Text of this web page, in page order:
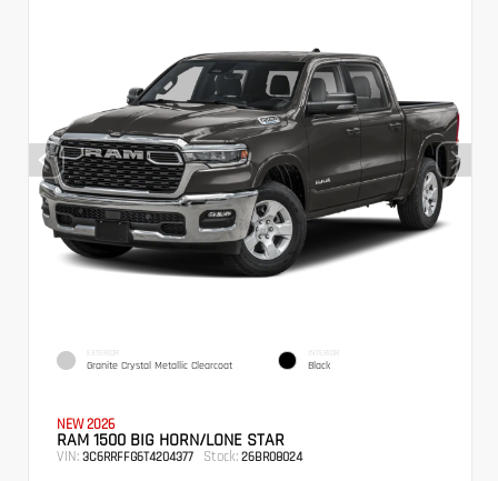
EXTERIOR
Granite Crystal Metallic Clearcoat
INTERIOR
Black
NEW 2026
RAM 1500 BIG HORN/LONE STAR
VIN: 3C6RRFFG6T4204377 Stock: 26BR08024